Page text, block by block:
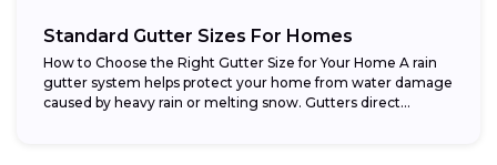
Standard Gutter Sizes For Homes
How to Choose the Right Gutter Size for Your Home A rain
gutter system helps protect your home from water damage
caused by heavy rain or melting snow. Gutters direct...